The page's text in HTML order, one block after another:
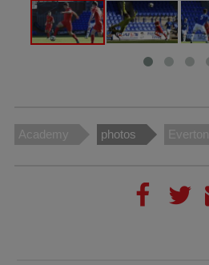
Academy photos Everton